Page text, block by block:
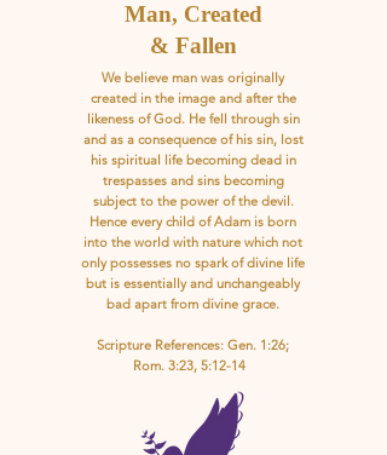
Man, Created
& Fallen
We believe man was originally
created in the image and after the
likeness of God. He fell through sin
and as a consequence of his sin, lost
his spiritual life becoming dead in
trespasses and sins becoming
subject to the power of the devil.
Hence every child of Adam is born
into the world with nature which not
only possesses no spark of divine life
but is essentially and unchangeably
bad apart from divine grace.
Scripture References: Gen. 1:26;
Rom. 3:23, 5:12-14